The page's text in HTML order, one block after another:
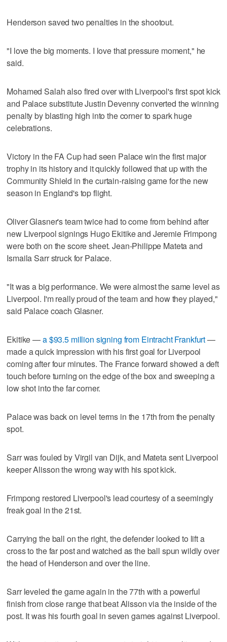
Henderson saved two penalties in the shootout.
"I love the big moments. I love that pressure moment," he
said.
Mohamed Salah also fired over with Liverpool's first spot kick
and Palace substitute Justin Devenny converted the winning
penalty by blasting high into the corner to spark huge
celebrations.
Victory in the FA Cup had seen Palace win the first major
trophy in its history and it quickly followed that up with the
Community Shield in the curtain-raising game for the new
season in England's top flight.
Oliver Glasner's team twice had to come from behind after
new Liverpool signings Hugo Ekitike and Jeremie Frimpong
were both on the score sheet. Jean-Philippe Mateta and
Ismaila Sarr struck for Palace.
"It was a big performance. We were almost the same level as
Liverpool. I'm really proud of the team and how they played,"
said Palace coach Glasner.
Ekitike —a $93.5 million signing from Eintracht Frankfurt—
made a quick impression with his first goal for Liverpool
coming after four minutes. The France forward showed a deft
touch before turning on the edge of the box and sweeping a
low shot into the far corner.
Palace was back on level terms in the 17th from the penalty
spot.
Sarr was fouled by Virgil van Dijk, and Mateta sent Liverpool
keeper Alisson the wrong way with his spot kick.
Frimpong restored Liverpool's lead courtesy of a seemingly
freak goal in the 21st.
Carrying the ball on the right, the defender looked to lift a
cross to the far post and watched as the ball spun wildly over
the head of Henderson and over the line.
Sarr leveled the game again in the 77th with a powerful
finish from close range that beat Alisson via the inside of the
post. It was his fourth goal in seven games against Liverpool.